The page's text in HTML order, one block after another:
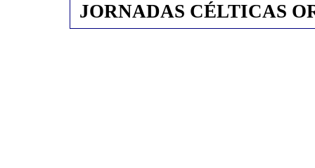
JORNADAS CÉLTICAS